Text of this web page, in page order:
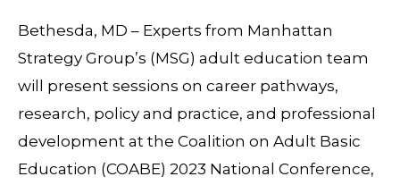
Bethesda, MD – Experts from Manhattan
Strategy Group’s (MSG) adult education team
will present sessions on career pathways,
research, policy and practice, and professional
development at the Coalition on Adult Basic
Education (COABE) 2023 National Conference,